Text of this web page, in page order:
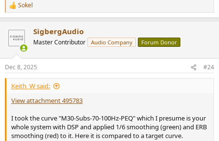
R
e
c
i
s
:
Sokel
SigbergAudio
Master Contributor Audio Company Forum Donor
Dec 8, 2025 #24
Keith_W said:
View attachment 495783
I took the curve "M30-Subs-70-100Hz-PEQ" which I presume is your
whole system with DSP and applied 1/6 smoothing (green) and ERB
smoothing (red) to it. Here it is compared to a target curve.